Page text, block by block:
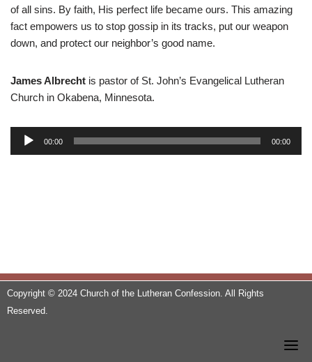
of all sins. By faith, His perfect life became ours. This amazing
fact empowers us to stop gossip in its tracks, put our weapon
down, and protect our neighbor’s good name.
James Albrecht is pastor of St. John’s Evangelical Lutheran
Church in Okabena, Minnesota.
e
00:00 00:00
Copyright © 2024 Church of the Lutheran Confession. All Rights
Reserved.